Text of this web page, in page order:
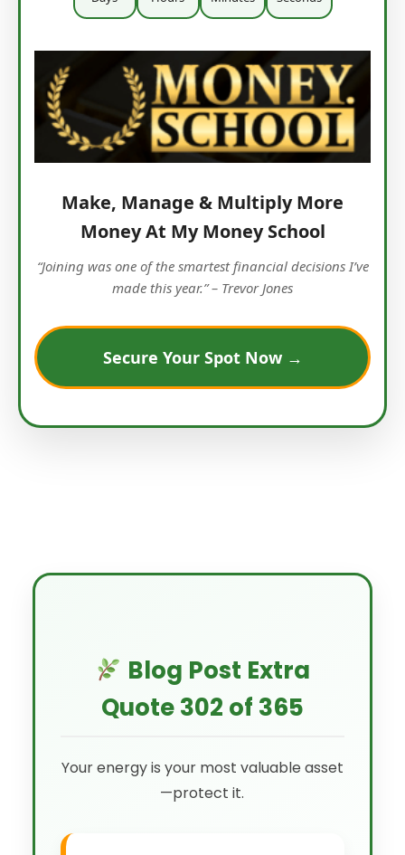
Make, Manage & Multiply More
Money At My Money School
“Joining was one of the smartest financial decisions I’ve
made this year.” – Trevor Jones
Secure Your Spot Now →
Blog Post Extra
Quote 302 of 365
Your energy is your most valuable asset
—protect it.